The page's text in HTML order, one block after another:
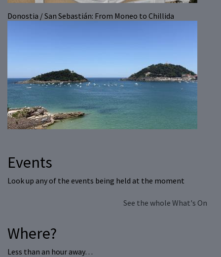
Donostia / San Sebastián: From Moneo to Chillida
Events
Look up any of the events being held at the moment
See the whole What's On
Where?
Less than an hour away…